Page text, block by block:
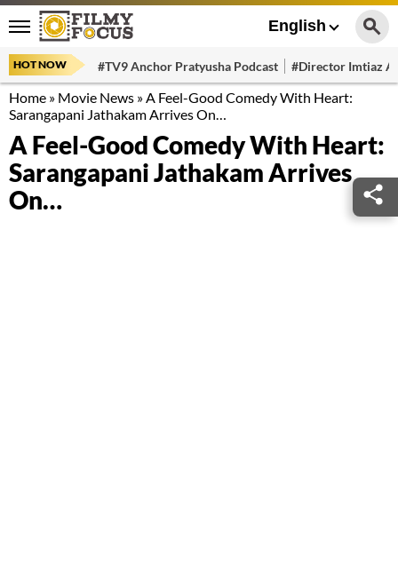
English
HOT NOW #TV9 Anchor Pratyusha Podcast #Director Imtiaz
Home » Movie News »A Feel-Good Comedy With Heart:
Sarangapani Jathakam Arrives On…
A Feel-Good Comedy With Heart:
Sarangapani Jathakam Arrives
On…